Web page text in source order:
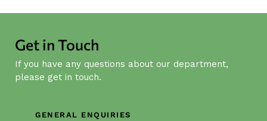
v
g
a
t
Get in Touch
If you have any questions about our department,
please get in touch.
GENERAL ENQUIRIES